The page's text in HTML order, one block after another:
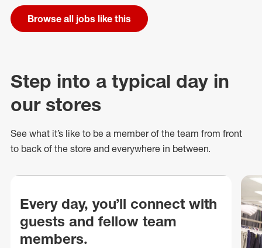
Browse all jobs like this
Step into a typical day in
our stores
See what it’s like to be a member of the team from front
to back of the store and everywhere in between.
Every day, you’ll connect with
guests and fellow team
members.